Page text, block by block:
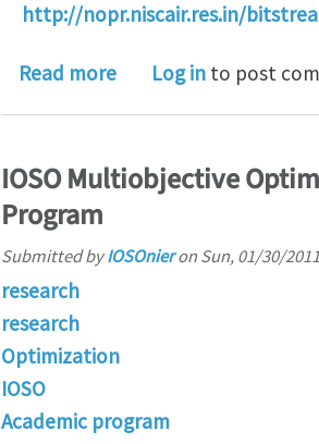
http://nopr.niscair.res.in/
Read moreabout Drilling of E-
Log in to post
IOSO Multiobjective
Program
Submitted byIOSOnieron Sun, 01/30/
research
research
Optimization
IOSO
Academic program